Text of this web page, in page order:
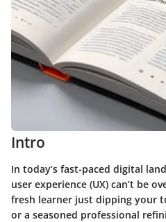
Intro
In today’s fast-paced digital
user experience (UX) can’t be
fresh learner just dipping your
or a seasoned professional